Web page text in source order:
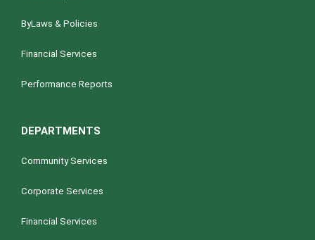
ByLaws & Policies
Financial Services
Performance Reports
DEPARTMENTS
Community Services
Corporate Services
Financial Services